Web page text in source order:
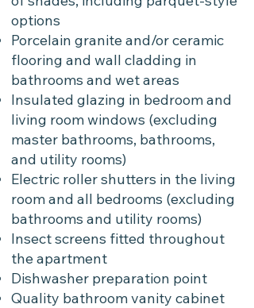
options
Porcelain granite and/or ceramic
flooring and wall cladding in
bathrooms and wet areas
Insulated glazing in bedroom and
living room windows (excluding
master bathrooms, bathrooms,
and utility rooms)
Electric roller shutters in the living
room and all bedrooms (excluding
bathrooms and utility rooms)
Insect screens fitted throughout
the apartment
Dishwasher preparation point
Quality bathroom vanity cabinet